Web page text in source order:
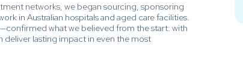
networks, we began sourcing, sponsoring
in Australian hospitals and aged care facilities.
what we believed from the start: with
lasting impact in even the most